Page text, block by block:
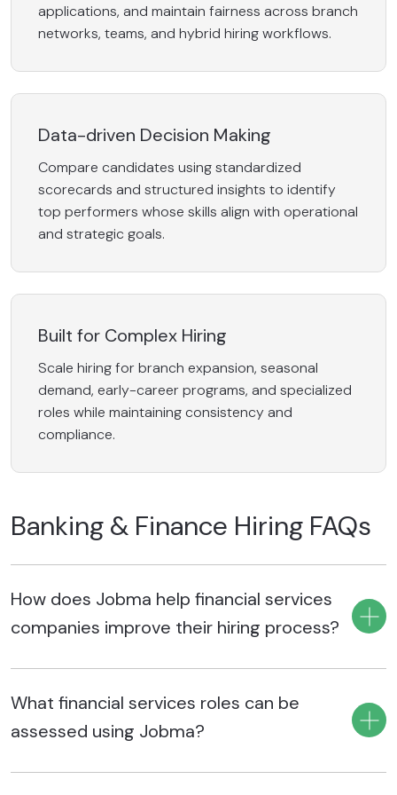
applications, and maintain fairness across branch
networks, teams, and hybrid hiring workflows.
Data-driven Decision Making
Compare candidates using standardized
scorecards and structured insights to identify
top performers whose skills align with operational
and strategic goals.
Built for Complex Hiring
Scale hiring for branch expansion, seasonal
demand, early-career programs, and specialized
roles while maintaining consistency and
compliance.
Banking & Finance Hiring FAQs
How does Jobma help financial services
companies improve their hiring process?
evaluate candidates faster through structured interview
workflows, reducing manual effort and shortening hiring
timelines. Standardized evaluations and AI-assisted
insights also help recruiters make more consistent, data-
What financial services roles can be
assessed using Jobma?